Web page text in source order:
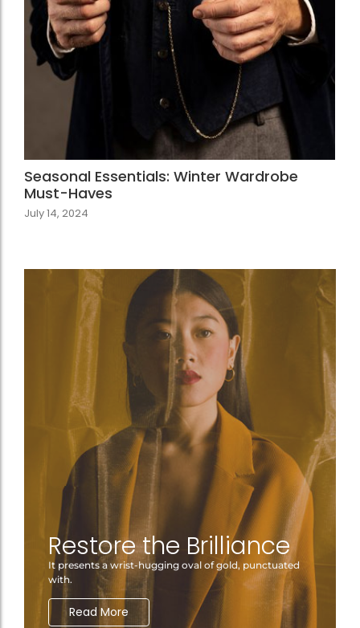
Seasonal Essentials: Winter Wardrobe
Must-Haves
July 14, 2024
Restore the Brilliance
It presents a wrist-hugging oval of gold, punctuated
with.
Read More